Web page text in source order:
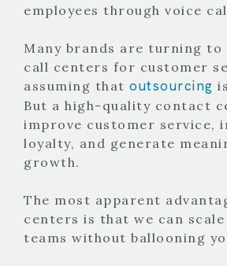
employees through voice
Many brands are turning to
call centers for customer
assuming that outsourcing
But a high-quality contact
improve customer service,
loyalty, and generate
growth.
The most apparent
centers is that we can
teams without ballooning